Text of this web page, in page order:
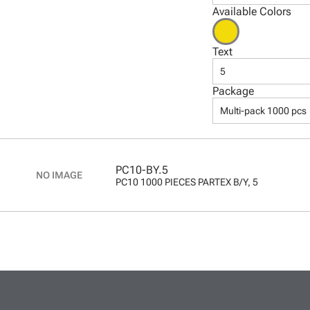
Available Colors
Text
5
Package
Multi-pack 1000 pcs
PC10-BY.5
PC10 1000 PIECES PARTEX B/Y, 5